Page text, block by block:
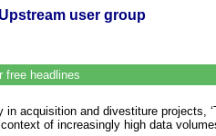
user group
free headlines
acquisition and divestiture projects,
of increasingly high data